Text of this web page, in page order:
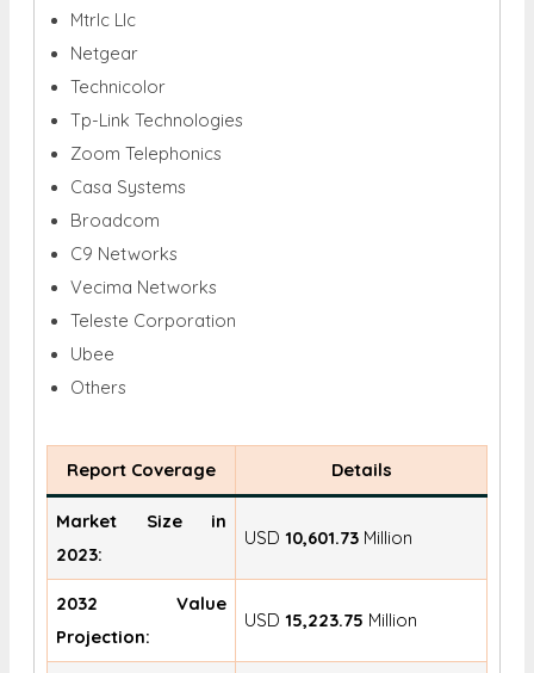
Mtrlc Llc
Netgear
Technicolor
Tp-Link Technologies
Zoom Telephonics
Casa Systems
Broadcom
C9 Networks
Vecima Networks
Teleste Corporation
Ubee
Others
Report Coverage Details
Market Size in
2023:
USD10,601.73 Million
2032 Value
Projection:
USD15,223.75 Million